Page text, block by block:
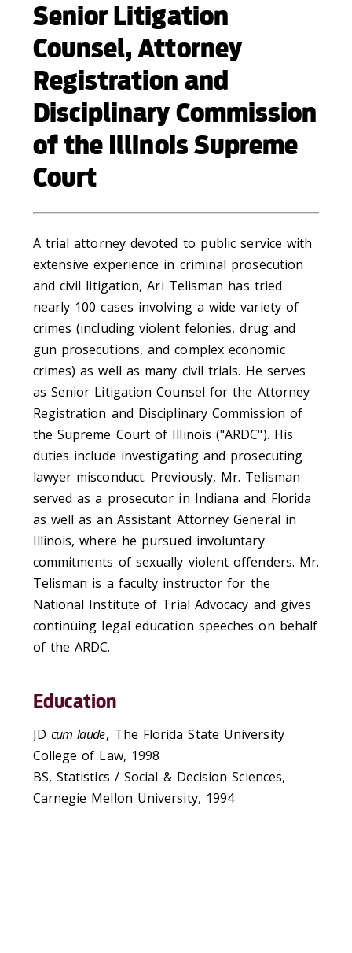
Senior Litigation
Counsel, Attorney
Registration and
Disciplinary Commission
of the Illinois Supreme
Court
A trial attorney devoted to public service with
extensive experience in criminal prosecution
and civil litigation, Ari Telisman has tried
nearly 100 cases involving a wide variety of
crimes (including violent felonies, drug and
gun prosecutions, and complex economic
crimes) as well as many civil trials. He serves
as Senior Litigation Counsel for the Attorney
Registration and Disciplinary Commission of
the Supreme Court of Illinois ("ARDC"). His
duties include investigating and prosecuting
lawyer misconduct. Previously, Mr. Telisman
served as a prosecutor in Indiana and Florida
as well as an Assistant Attorney General in
Illinois, where he pursued involuntary
commitments of sexually violent offenders. Mr.
Telisman is a faculty instructor for the
National Institute of Trial Advocacy and gives
continuing legal education speeches on behalf
of the ARDC.
Education
JD cum laude, The Florida State University
College of Law, 1998
BS, Statistics / Social & Decision Sciences,
Carnegie Mellon University, 1994